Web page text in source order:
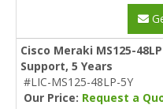
Cisco Meraki MS125-
Support, 5 Years
#LIC-MS125-48LP-5Y
Our Price: Request a